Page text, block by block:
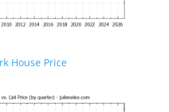
House Price